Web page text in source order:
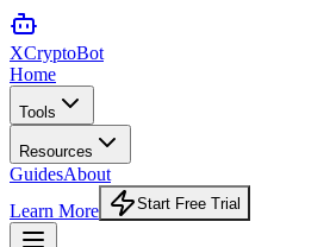
XCryptoBot
Home
Tools
Resources
GuidesAbout
Learn More
Start Free Trial